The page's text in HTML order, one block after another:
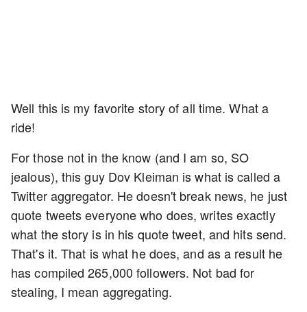
Well this is my favorite story of all time. What a
ride!
For those not in the know (and I am so, SO
jealous), this guy Dov Kleiman is what is called a
Twitter aggregator. He doesn't break news, he just
quote tweets everyone who does, writes exactly
what the story is in his quote tweet, and hits send.
That's it. That is what he does, and as a result he
has compiled 265,000 followers. Not bad for
stealing, I mean aggregating.